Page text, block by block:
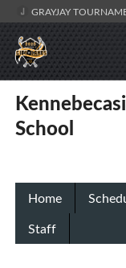
GRAYJAY
School
Home
Staff